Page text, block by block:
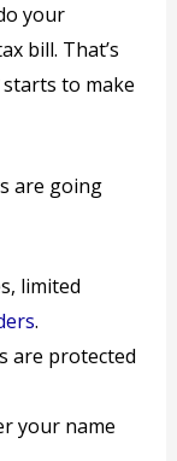
your
bill. That’s
starts to make
are going
limited
.
are protected
your name